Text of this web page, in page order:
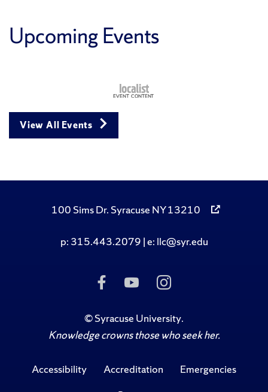
Upcoming Events
View All Events
100 Sims Dr. Syracuse NY 13210
p: 315.443.2079 | e: llc@syr.edu
Like Us on Facebook
Subscribe to Us on
Follow Us on
©Syracuse University.
Knowledge crowns those who seek her.
Accessibility Accreditation
Emergencies